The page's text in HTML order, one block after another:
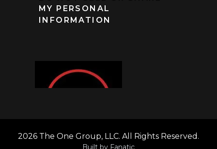
MY PERSONAL
INFORMATION
2026 The One Group, LLC. All Rights Reserved.
Built by Fanatic